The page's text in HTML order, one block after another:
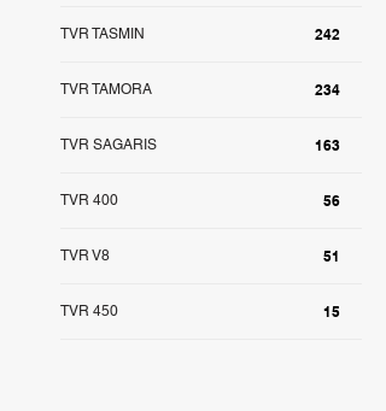
242
TVR TASMIN
234
TVR TAMORA
163
TVR SAGARIS
56
TVR 400
51
TVR V8
15
TVR 450